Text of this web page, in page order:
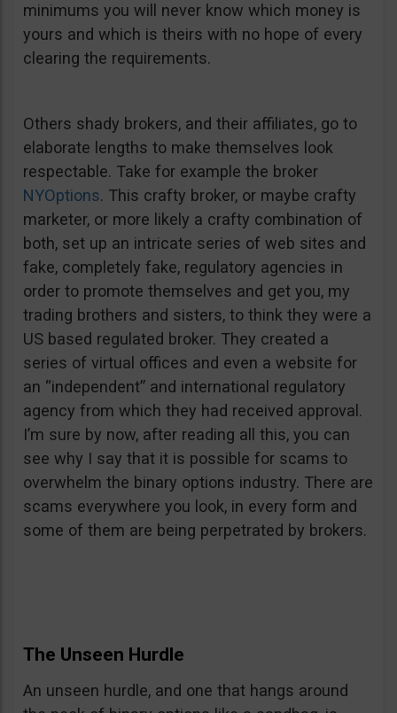
minimums you will never know which money is
yours and which is theirs with no hope of every
clearing the requirements.
Others shady brokers, and their affiliates, go to
elaborate lengths to make themselves look
respectable. Take for example the broker
NYOptions. This crafty broker, or maybe crafty
marketer, or more likely a crafty combination of
both, set up an intricate series of web sites and
fake, completely fake, regulatory agencies in
order to promote themselves and get you, my
trading brothers and sisters, to think they were a
US based regulated broker. They created a
series of virtual offices and even a website for
an “independent” and international regulatory
agency from which they had received approval.
I’m sure by now, after reading all this, you can
see why I say that it is possible for scams to
overwhelm the binary options industry. There are
scams everywhere you look, in every form and
some of them are being perpetrated by brokers.
The Unseen Hurdle
An unseen hurdle, and one that hangs around